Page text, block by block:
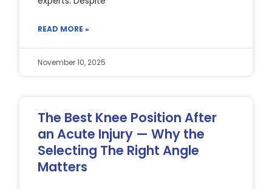
READ MORE »
November 10, 2025
The Best Knee Position After
an Acute Injury — Why the
Selecting The Right Angle
Matters